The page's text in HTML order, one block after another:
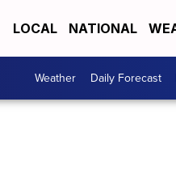
LOCAL NATIONAL
Weather Daily Forecast